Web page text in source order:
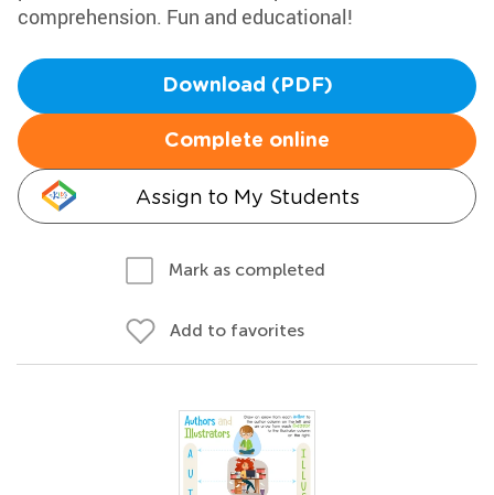
comprehension. Fun and educational!
Download (PDF)
Complete online
Assign to My Students
Mark as completed
Add to favorites